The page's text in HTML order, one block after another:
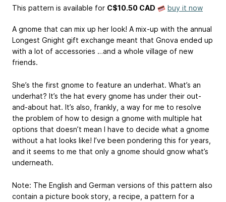
This pattern is available for C$10.50 CAD buy it now
A gnome that can mix up her look! A mix-up with the annual
Longest Gnight gift exchange meant that Gnova ended up
with a lot of accessories …and a whole village of new
friends.
She’s the first gnome to feature an underhat. What’s an
underhat? It’s the hat every gnome has under their out-
and-about hat. It’s also, frankly, a way for me to resolve
the problem of how to design a gnome with multiple hat
options that doesn’t mean I have to decide what a gnome
without a hat looks like! I’ve been pondering this for years,
and it seems to me that only a gnome should gnow what’s
underneath.
Note: The English and German versions of this pattern also
contain a picture book story, a recipe, a pattern for a